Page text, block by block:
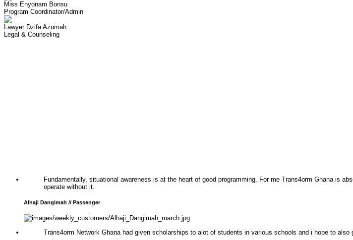
Miss Enyonam Bonsu
Program Coordinator/Admin
Lawyer Dzifa Azumah
Legal & Counseling
Fundamentally, situational awareness is at the heart of good programming. For me Trans4orm Ghana is
operate without it.
Alhaji Dangimah // Passenger
Trans4orm Network Ghana had given scholarships to alot of students in various schools and i hope to